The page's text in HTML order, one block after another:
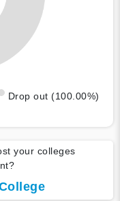
Drop out (100.00%)
your colleges